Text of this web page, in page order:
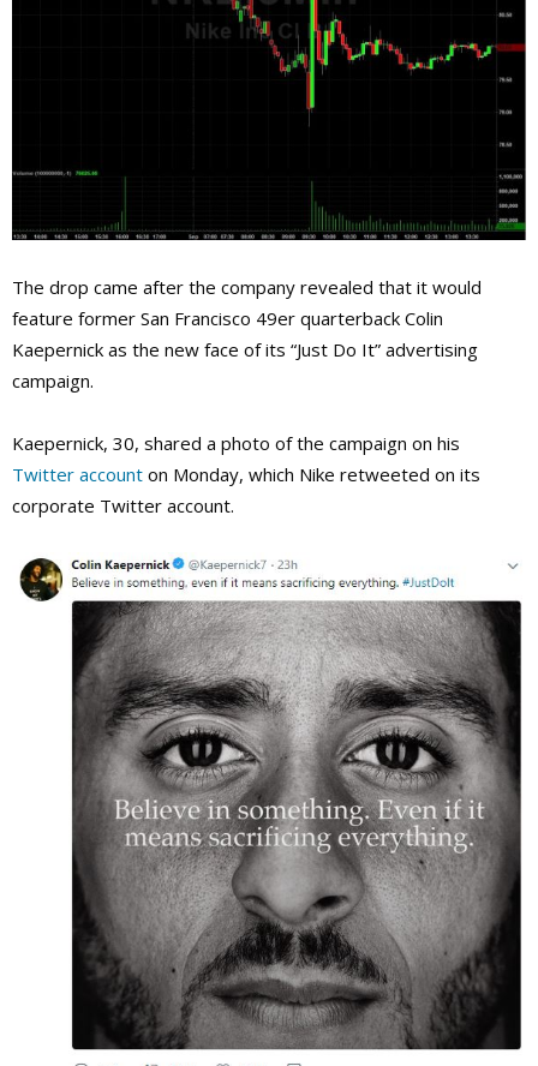
The drop came after the company revealed that it would
feature former San Francisco 49er quarterback Colin
Kaepernick as the new face of its “Just Do It” advertising
campaign.
Kaepernick, 30, shared a photo of the campaign on his
Twitter account on Monday, which Nike retweeted on its
corporate Twitter account.